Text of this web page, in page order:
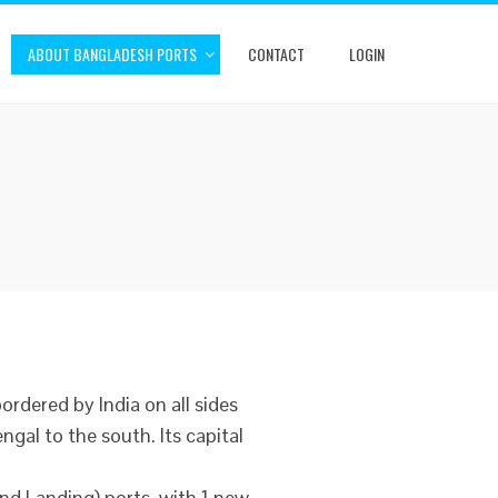
ABOUT BANGLADESH PORTS CONTACT LOGIN
by India on all sides
to the south. Its capital